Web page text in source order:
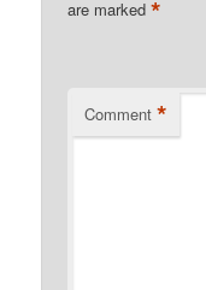
are marked*
Comment *